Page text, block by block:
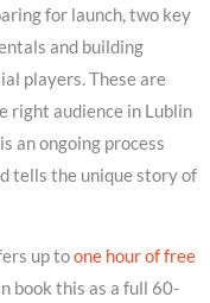
for launch, two key
and building
players. These are
right audience in Lublin
an ongoing process
tells the unique story of
up toone hour of free
book this as a full 60-